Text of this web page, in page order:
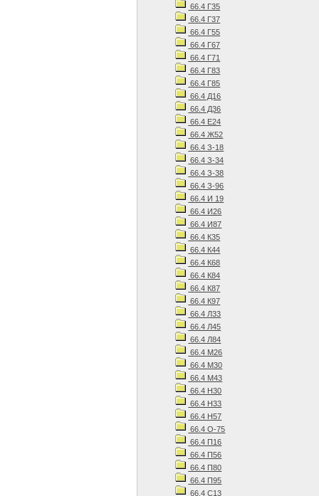
66.4 Г35
66.4 Г37
66.4 Г55
66.4 Г67
66.4 Г71
66.4 Г83
66.4 Г85
66.4 Д16
66.4 Д36
66.4 Е24
66.4 Ж52
66.4 З-18
66.4 З-34
66.4 З-38
66.4 З-96
66.4 И 19
66.4 И26
66.4 И87
66.4 К35
66.4 К44
66.4 К68
66.4 К84
66.4 К87
66.4 К97
66.4 Л33
66.4 Л45
66.4 Л84
66.4 М26
66.4 М30
66.4 М43
66.4 Н30
66.4 Н33
66.4 Н57
66.4 О-75
66.4 П16
66.4 П56
66.4 П80
66.4 П95
66.4 С13